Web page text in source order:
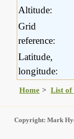
Altitude:
Grid
reference:
Latitude,
longitude:
Home List of
Copyright: Mark